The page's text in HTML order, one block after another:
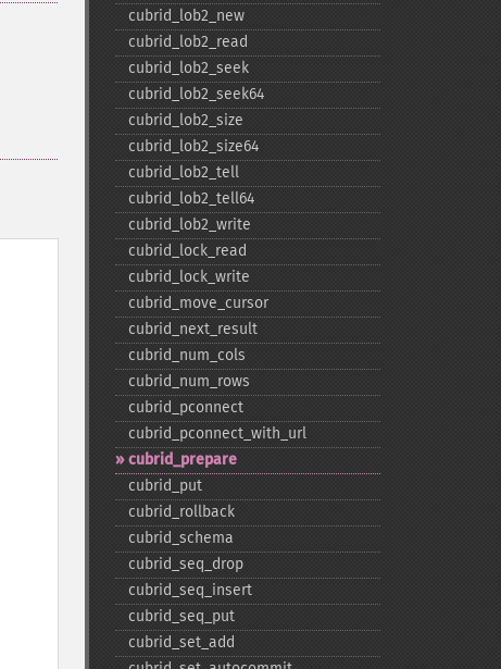
cubrid_​lob2_​new
cubrid_​lob2_​read
cubrid_​lob2_​seek
cubrid_​lob2_​seek64
cubrid_​lob2_​size
cubrid_​lob2_​size64
cubrid_​lob2_​tell
cubrid_​lob2_​tell64
cubrid_​lob2_​write
cubrid_​lock_​read
cubrid_​lock_​write
cubrid_​move_​cursor
cubrid_​next_​result
cubrid_​num_​cols
cubrid_​num_​rows
cubrid_​pconnect
cubrid_​pconnect_​with_​url
cubrid_​prepare
cubrid_​put
cubrid_​rollback
cubrid_​schema
cubrid_​seq_​drop
cubrid_​seq_​insert
cubrid_​seq_​put
cubrid_​set_​add